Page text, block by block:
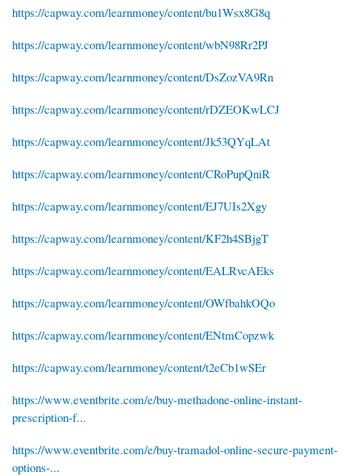
https://capway.com/learnmoney/content/bu1Wsx8G8q
https://capway.com/learnmoney/content/wbN98Rr2PJ
https://capway.com/learnmoney/content/DsZozVA9Rn
https://capway.com/learnmoney/content/rDZEOKwLCJ
https://capway.com/learnmoney/content/Jk53QYqLAt
https://capway.com/learnmoney/content/CRoPupQniR
https://capway.com/learnmoney/content/EJ7UIs2Xgy
https://capway.com/learnmoney/content/KF2h4SBjgT
https://capway.com/learnmoney/content/EALRvcAEks
https://capway.com/learnmoney/content/OWfbahkOQo
https://capway.com/learnmoney/content/ENtmCopzwk
https://capway.com/learnmoney/content/t2eCb1wSEr
https://www.eventbrite.com/e/buy-methadone-online-instant-
prescription-f...
https://www.eventbrite.com/e/buy-tramadol-online-secure-payment-
options-...